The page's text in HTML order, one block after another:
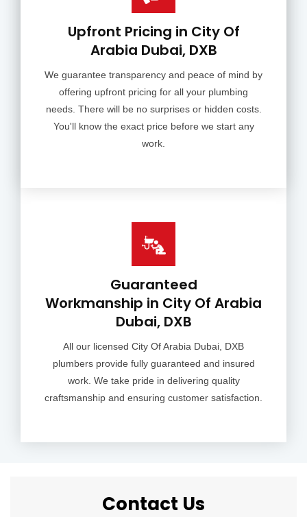
Upfront Pricing in City Of
Arabia Dubai, DXB
We guarantee transparency and peace of mind by
offering upfront pricing for all your plumbing
needs. There will be no surprises or hidden costs.
You'll know the exact price before we start any
work.
Guaranteed
Workmanship in City Of Arabia
Dubai, DXB
All our licensed City Of Arabia Dubai, DXB
plumbers provide fully guaranteed and insured
work. We take pride in delivering quality
craftsmanship and ensuring customer satisfaction.
Contact Us